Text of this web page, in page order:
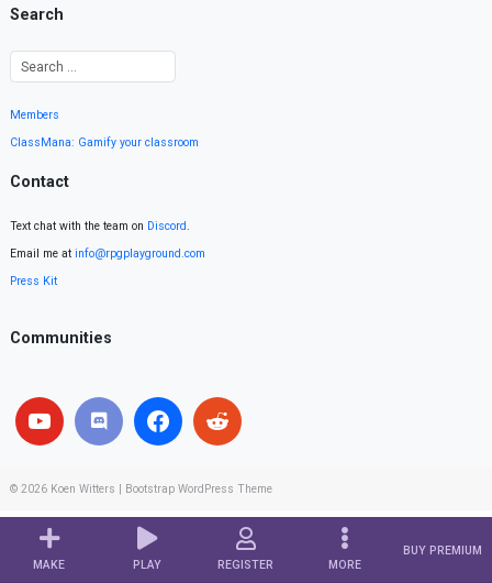
MAKE PLAY REGISTER MORE
BUY PREMIUM
Search
Members
ClassMana: Gamify your classroom
Contact
Text chat with the team on Discord.
Email me at info@rpgplayground.com
Press Kit
Communities
© 2026 Koen Witters Bootstrap WordPress Theme